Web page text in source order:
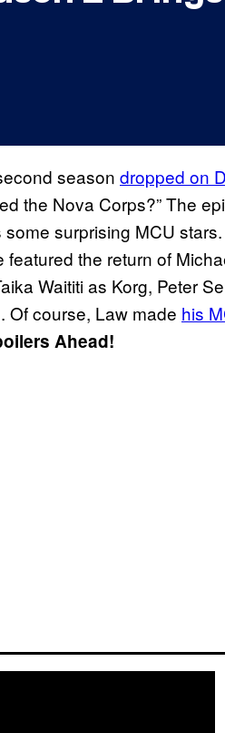
season dropped on
the Nova Corps?” The
surprising MCU
the return of
Waititi as Korg, Peter
Of course, Law made his
Ahead!